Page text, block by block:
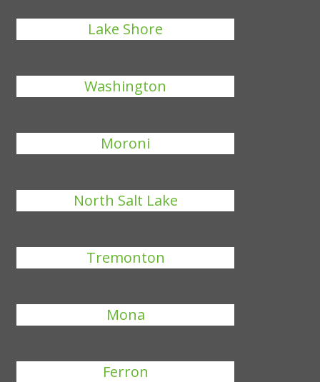
Lake Shore
Washington
Moroni
North Salt Lake
Tremonton
Mona
Ferron